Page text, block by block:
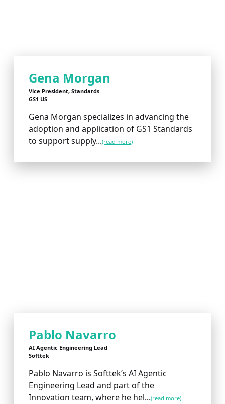
Gena Morgan
Vice President, Standards
GS1 US
Gena Morgan specializes in advancing the
adoption and application of GS1 Standards
to support supply...(read more)
Pablo Navarro
AI Agentic Engineering Lead
Softtek
Pablo Navarro is Softtek’s AI Agentic
Engineering Lead and part of the
Innovation team, where he hel...(read more)